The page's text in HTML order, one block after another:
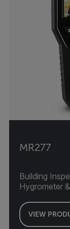
MR277
Building
Hygrometer
VIEW